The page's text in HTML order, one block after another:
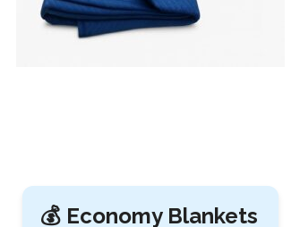
💰 Economy Blankets